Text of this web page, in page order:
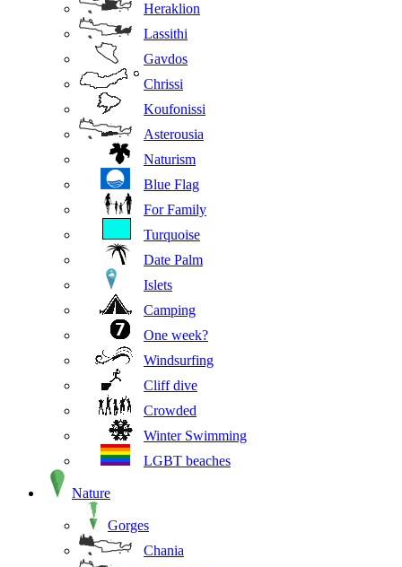
Heraklion
Lassithi
Gavdos
Chrissi
Koufonissi
Asterousia
Naturism
Blue Flag
For Family
Turquoise
Date Palm
Islets
Camping
One week?
Windsurfing
Cliff dive
Crowded
Winter Swimming
LGBT beaches
Nature
Gorges
Chania